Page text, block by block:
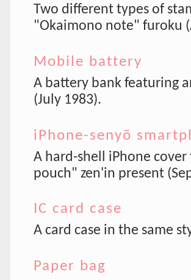
Two different types of
"Okaimono note" furoku
Mobile battery
A battery bank featuring
(July 1983).
iPhone-senyō
A hard-shell iPhone
pouch" zen'in present
IC card case
A card case in the same
Paper bag